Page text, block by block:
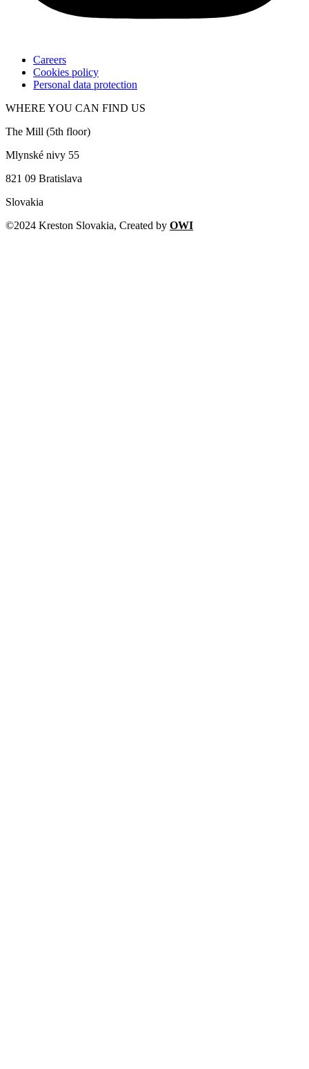
Careers
Cookies policy
Personal data protection
WHERE YOU CAN FIND US
The Mill (5th floor)
Mlynské nivy 55
821 09 Bratislava
Slovakia
©2024 Kreston Slovakia, Created by OWI